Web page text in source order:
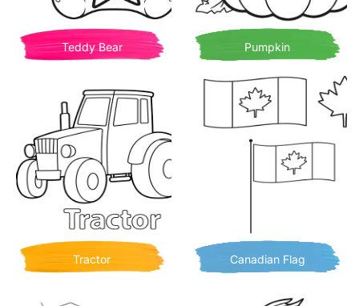
Teddy Bear Pumpkin
Tractor Canadian Flag